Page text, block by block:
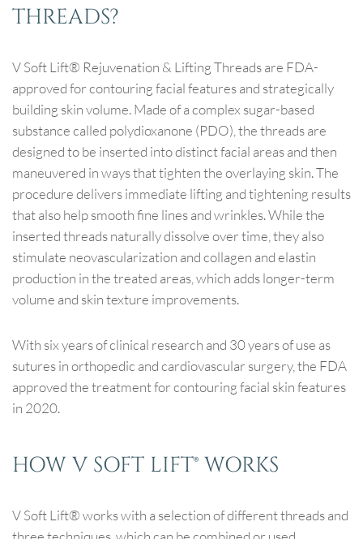
THREADS?
V Soft Lift® Rejuvenation & Lifting Threads are FDA-
approved for contouring facial features and strategically
building skin volume. Made of a complex sugar-based
substance called polydioxanone (PDO), the threads are
designed to be inserted into distinct facial areas and then
maneuvered in ways that tighten the overlaying skin. The
procedure delivers immediate lifting and tightening results
that also help smooth fine lines and wrinkles. While the
inserted threads naturally dissolve over time, they also
stimulate neovascularization and collagen and elastin
production in the treated areas, which adds longer-term
volume and skin texture improvements.
With six years of clinical research and 30 years of use as
sutures in orthopedic and cardiovascular surgery, the FDA
approved the treatment for contouring facial skin features
in 2020.
HOW V SOFT LIFT® WORKS
V Soft Lift® works with a selection of different threads and